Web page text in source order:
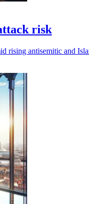
risk
rising antisemitic and